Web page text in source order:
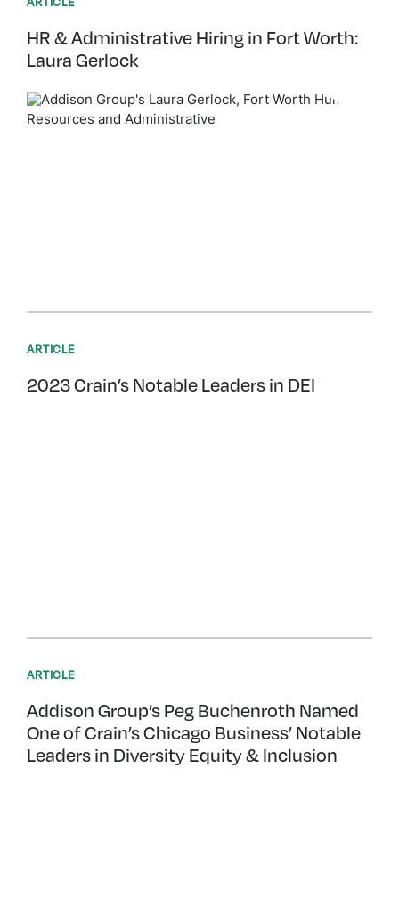
HR & Administrative Hiring in Fort Worth:
Laura Gerlock
ARTICLE
2023 Crain’s Notable Leaders in DEI
ARTICLE
Addison Group’s Peg Buchenroth Named
One of Crain’s Chicago Business’ Notable
Leaders in Diversity Equity & Inclusion